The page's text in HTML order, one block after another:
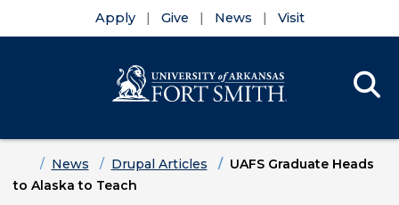
Apply Give News Visit
HomeNews Drupal Articles
UAFS Graduate Heads
to Alaska to Teach